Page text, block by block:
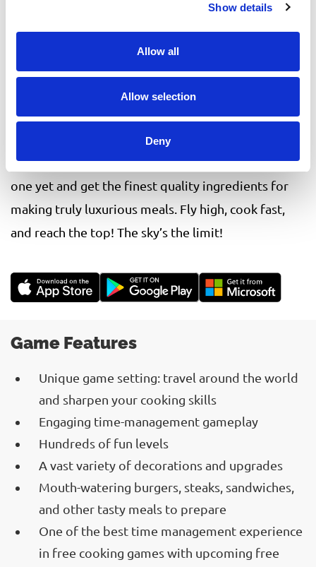
Show details
Allow all
Allow selection
Deny
cooking techniques from each location to serve up
top-quality comfort foods to your passengers.
Elevate your cooking skills to new heights and feel
like you are in a real plane with fun and unique time
management mechanics!
Help your guests feel at home with various
upgrades to transform your galley into the best
one yet and get the finest quality ingredients for
making truly luxurious meals. Fly high, cook fast,
and reach the top! The sky’s the limit!
Game Features
Unique game setting: travel around the world
and sharpen your cooking skills
Engaging time-management gameplay
Hundreds of fun levels
A vast variety of decorations and upgrades
Mouth-watering burgers, steaks, sandwiches,
and other tasty meals to prepare
One of the best time management experience
in free cooking games with upcoming free